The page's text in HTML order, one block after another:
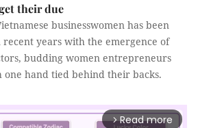
their due
businesswomen has been
years with the emergence of
budding women entrepreneurs
hand tied behind their backs.
arrow_forward_ios Read more